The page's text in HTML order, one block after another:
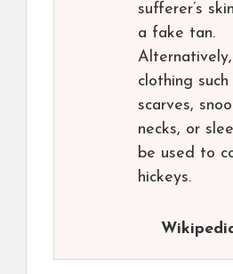
sufferer’s
a fake tan.
clothing such
scarves,
necks, or
be used to
hickeys.